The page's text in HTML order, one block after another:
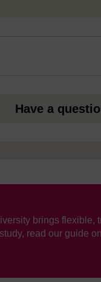
Have a
brings flexible,
read our guide on